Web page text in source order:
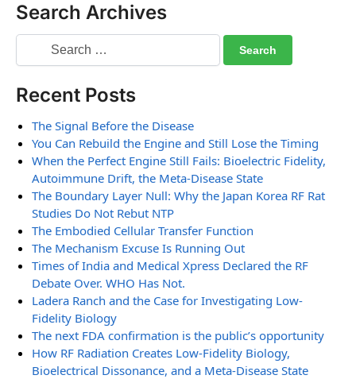
Search Archives
Recent Posts
The Signal Before the Disease
You Can Rebuild the Engine and Still Lose the Timing
When the Perfect Engine Still Fails: Bioelectric Fidelity,
Autoimmune Drift, the Meta-Disease State
The Boundary Layer Null: Why the Japan Korea RF Rat
Studies Do Not Rebut NTP
The Embodied Cellular Transfer Function
The Mechanism Excuse Is Running Out
Times of India and Medical Xpress Declared the RF
Debate Over. WHO Has Not.
Ladera Ranch and the Case for Investigating Low-
Fidelity Biology
The next FDA confirmation is the public’s opportunity
How RF Radiation Creates Low-Fidelity Biology,
Bioelectrical Dissonance, and a Meta-Disease State